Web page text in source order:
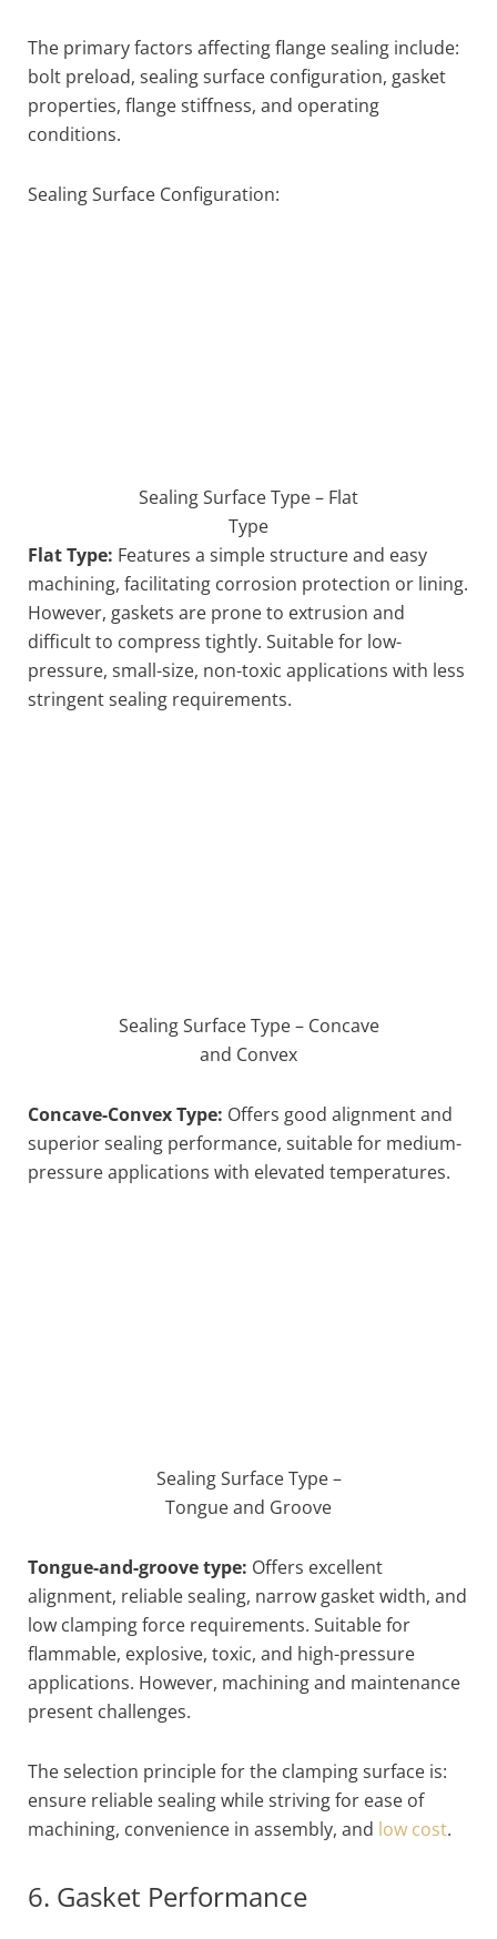
The primary factors affecting flange sealing include:
bolt preload, sealing surface configuration, gasket
properties, flange stiffness, and operating
conditions.
Sealing Surface Configuration:
Sealing Surface Type – Flat
Type
Flat Type: Features a simple structure and easy
machining, facilitating corrosion protection or lining.
However, gaskets are prone to extrusion and
difficult to compress tightly. Suitable for low-
pressure, small-size, non-toxic applications with less
stringent sealing requirements.
Sealing Surface Type – Concave
and Convex
Concave-Convex Type: Offers good alignment and
superior sealing performance, suitable for medium-
pressure applications with elevated temperatures.
Sealing Surface Type –
Tongue and Groove
Tongue-and-groove type: Offers excellent
alignment, reliable sealing, narrow gasket width, and
low clamping force requirements. Suitable for
flammable, explosive, toxic, and high-pressure
applications. However, machining and maintenance
present challenges.
The selection principle for the clamping surface is:
ensure reliable sealing while striving for ease of
machining, convenience in assembly, and low cost.
6. Gasket Performance